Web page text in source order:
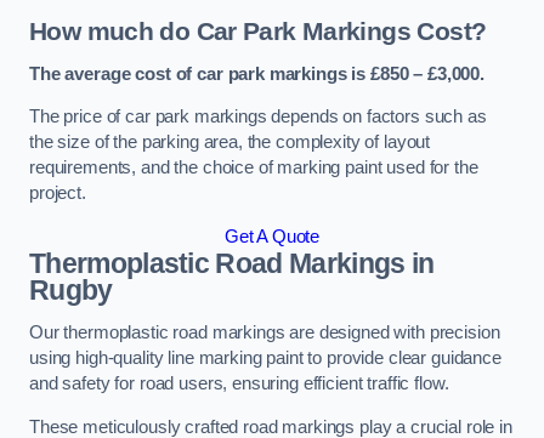
How much do Car Park Markings Cost?
The average cost of car park markings is £850 – £3,000.
The price of car park markings depends on factors such as
the size of the parking area, the complexity of layout
requirements, and the choice of marking paint used for the
project.
Get A Quote
Thermoplastic Road Markings in
Rugby
Our thermoplastic road markings are designed with precision
using high-quality line marking paint to provide clear guidance
and safety for road users, ensuring efficient traffic flow.
These meticulously crafted road markings play a crucial role in